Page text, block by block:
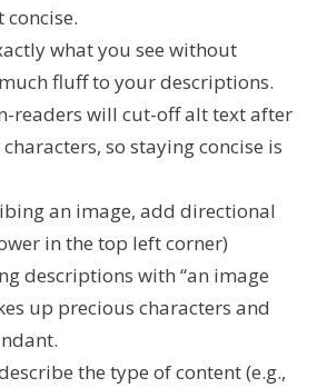
what you see without
fluff to your descriptions.
readers will cut-off alt text after
so staying concise is
an image, add directional
in the top left corner)
descriptions with “an image
up precious characters and
the type of content (e.g.,